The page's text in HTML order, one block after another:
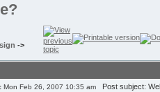
->
Mon Feb 26, 2007 10:35 am Post subject: